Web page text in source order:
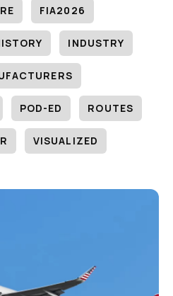
FIA2026
INDUSTRY
POD-ED ROUTES
VISUALIZED